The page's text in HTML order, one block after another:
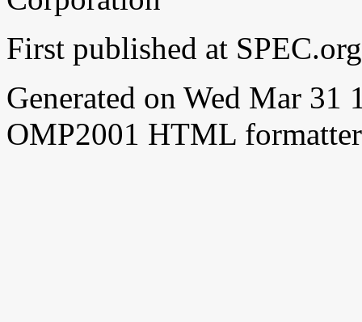
First published at
Generated on Wed Mar 31
OMP2001 HTML